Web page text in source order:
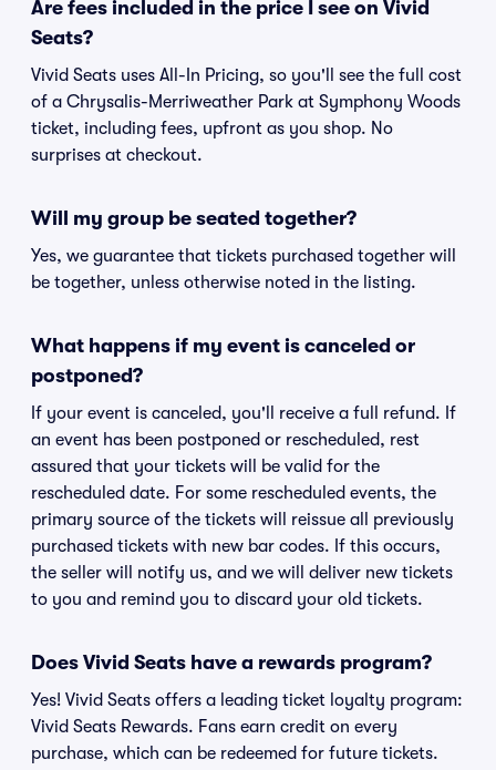
Are fees included in the price I see on Vivid
Seats?
Vivid Seats uses All-In Pricing, so you'll see the full cost
of a Chrysalis-Merriweather Park at Symphony Woods
ticket, including fees, upfront as you shop. No
surprises at checkout.
Will my group be seated together?
Yes, we guarantee that tickets purchased together will
be together, unless otherwise noted in the listing.
What happens if my event is canceled or
postponed?
If your event is canceled, you'll receive a full refund. If
an event has been postponed or rescheduled, rest
assured that your tickets will be valid for the
rescheduled date. For some rescheduled events, the
primary source of the tickets will reissue all previously
purchased tickets with new bar codes. If this occurs,
the seller will notify us, and we will deliver new tickets
to you and remind you to discard your old tickets.
Does Vivid Seats have a rewards program?
Yes! Vivid Seats offers a leading ticket loyalty program:
Vivid Seats Rewards. Fans earn credit on every
purchase, which can be redeemed for future tickets.